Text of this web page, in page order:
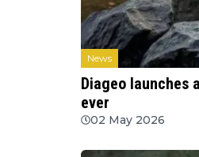
News
Diageo launches
ever
02 May 2026